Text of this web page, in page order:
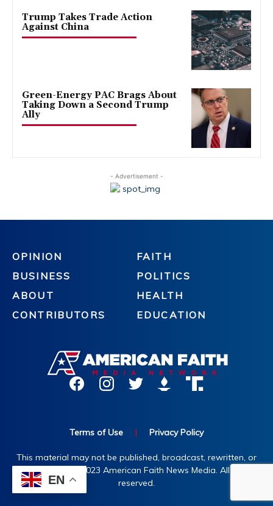
Trump Takes Trade Action
Against China
Green-Energy PAC Brags About
Taking Down a Second Trump
Ally
- Advertisement -
OPINION
BUSINESS
ABOUT
CONTRIBUTORS
FAITH
POLITICS
HEALTH
EDUCATION
Terms of Use | Privacy Policy
This material may not be published, broadcast, rewritten, or
redistributed. ©2023 American Faith News Media. All rights
reserved.
EN